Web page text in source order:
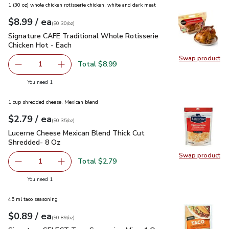
Swap product
Swap
1 (30 oz) whole chicken rotisserie chicken, white and dark meat
Your price$8.99
$8.99 / eaeach
$0.30perounce
($0.30/oz)
Signature CAFE Traditional Whole Rotisserie Chicken Hot -
Signature CAFE Traditional Whole Rotisserie
Chicken Hot - Each
Remove Signature CAFE Traditional Whole Rotisserie
1 Add one, Signature CAFE Traditional Whole
Total $8.99
You need 1
Swap product
Swap
1 cup shredded cheese, Mexican blend
Your price$2.79
$2.79 / eaeach
$0.35perounce
($0.35/oz)
Lucerne Cheese Mexican Blend Thick Cut Shredded- 8 Oz
Lucerne Cheese Mexican Blend Thick Cut
Shredded- 8 Oz
Remove Lucerne Cheese Mexican Blend Thick Cut
1 Add one, Lucerne Cheese Mexican Blend
Total $2.79
You need 1
45 ml taco seasoning
Your price$0.89
$0.89 / eaeach
$0.89perounce
($0.89/oz)